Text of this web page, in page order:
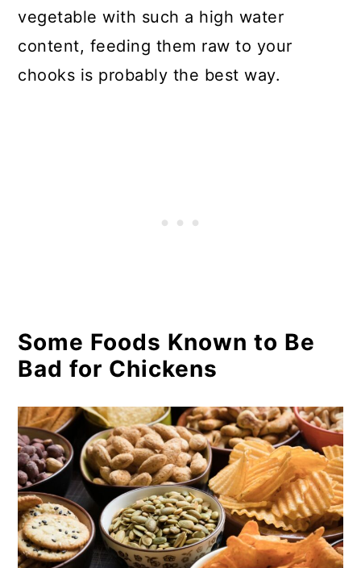
vegetable with such a high water
content, feeding them raw to your
chooks is probably the best way.
Some Foods Known to Be
Bad for Chickens